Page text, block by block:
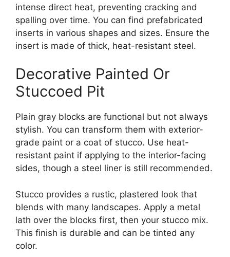
intense direct heat, preventing cracking and
spalling over time. You can find prefabricated
inserts in various shapes and sizes. Ensure the
insert is made of thick, heat-resistant steel.
Decorative Painted Or
Stuccoed Pit
Plain gray blocks are functional but not always
stylish. You can transform them with exterior-
grade paint or a coat of stucco. Use heat-
resistant paint if applying to the interior-facing
sides, though a steel liner is still recommended.
Stucco provides a rustic, plastered look that
blends with many landscapes. Apply a metal
lath over the blocks first, then your stucco mix.
This finish is durable and can be tinted any
color.